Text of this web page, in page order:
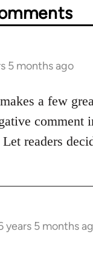
5 months ago
a few
comment
readers
years 5 months